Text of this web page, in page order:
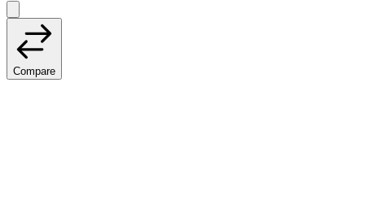
Compare